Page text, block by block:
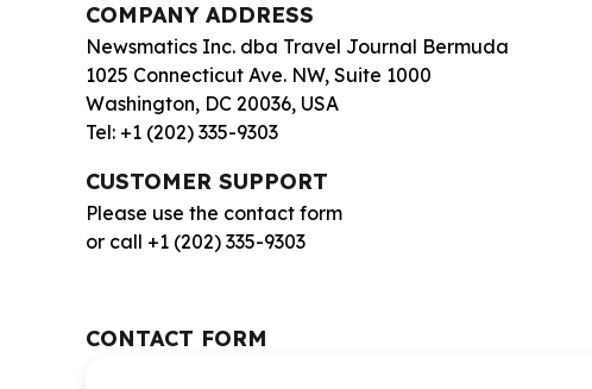
COMPANY ADDRESS
Newsmatics Inc. dba Travel Journal Bermuda
1025 Connecticut Ave. NW, Suite 1000
Washington, DC 20036, USA
Tel: +1 (202) 335-9303
CUSTOMER SUPPORT
Please use the contact form
or call +1 (202) 335-9303
CONTACT FORM